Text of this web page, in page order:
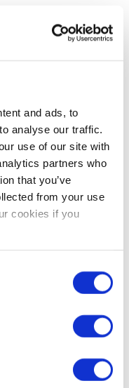
and ads, to
analyse our traffic.
use of our site with
partners who
that you’ve
from your use
cookies if you